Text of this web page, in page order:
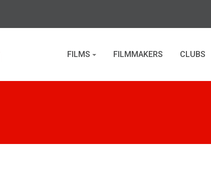
FILMS FILMMAKERS CLUBS